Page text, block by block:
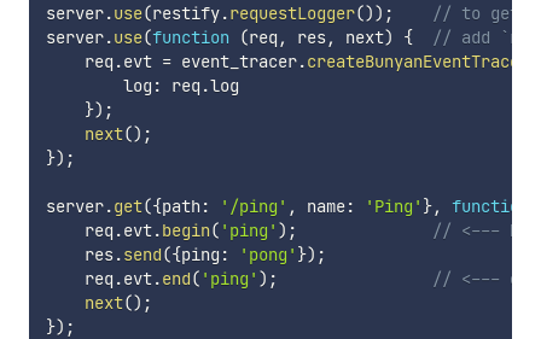
server.use(restify.requestLogger()) ;
// to get
server.use(function (req , res, next) {
// add
    req
.evt = event_tracer.createBunyanEventTracer
        log
: req .log
}) ;
next() ;
}) ;
server.get({path : '/ping' , name: 'Ping' }, function
    req
.evt.begin( 'ping' ) ;
// <---
    res
.send({ping : 'pong' }) ;
    req
.evt.end( 'ping' ) ;
// <--- end
next() ;
}) ;